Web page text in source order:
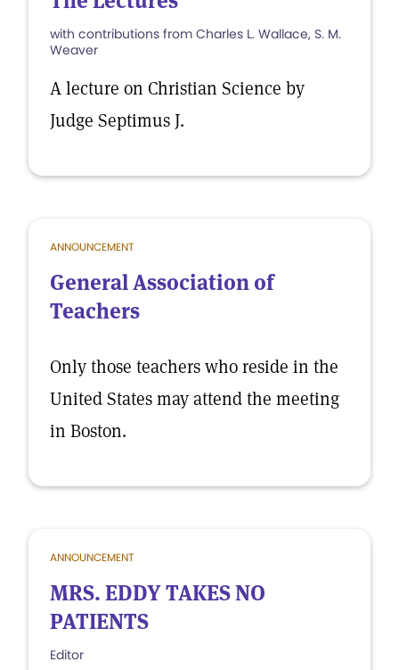
with contributions from Charles L. Wallace, S. M.
Weaver
A lecture on Christian Science by
Judge Septimus J.
ANNOUNCEMENT
General Association of
Teachers
Only those teachers who reside in the
United States may attend the meeting
in Boston.
ANNOUNCEMENT
MRS. EDDY TAKES NO
PATIENTS
Editor